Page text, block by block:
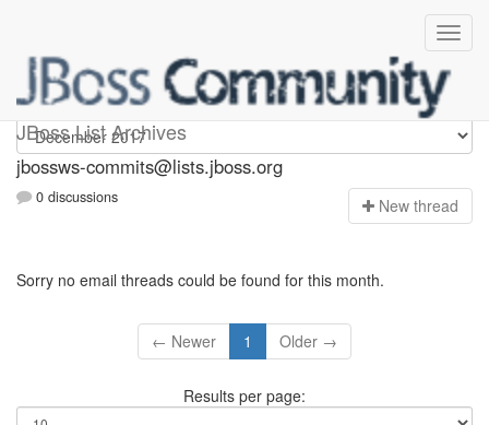
JBoss List Archives
jbossws-commits
jbossws-commits@lists.jboss.org
0 discussions New thread
Sorry no email threads could be found for this month.
← Newer 1 Older →
Results per page: